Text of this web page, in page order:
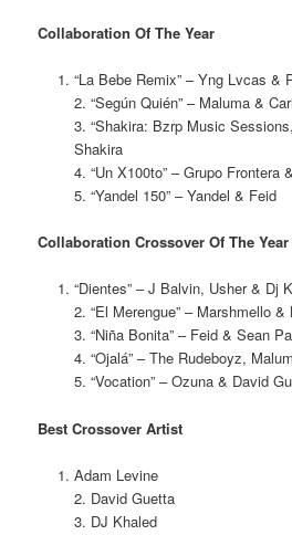
Collaboration Of The Year
“La Bebe Remix” – Yng Lvcas &
2. “Según Quién” – Maluma &
3. “Shakira: Bzrp Music
Shakira
4. “Un X100to” – Grupo Frontera
5. “Yandel 150” – Yandel & Feid
Collaboration Crossover Of The Year
“Dientes” – J Balvin, Usher & Dj
2. “El Merengue” – Marshmello &
3. “Niña Bonita” – Feid & Sean
4. “Ojalá” – The Rudeboyz,
5. “Vocation” – Ozuna & David
Best Crossover Artist
Adam Levine
2. David Guetta
3. DJ Khaled